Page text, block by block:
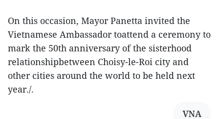
On this occasion, Mayor Panetta invited the
Vietnamese Ambassador toattend a ceremony to
mark the 50th anniversary of the sisterhood
relationshipbetween Choisy-le-Roi city and
other cities around the world to be held next
year./.
VNA